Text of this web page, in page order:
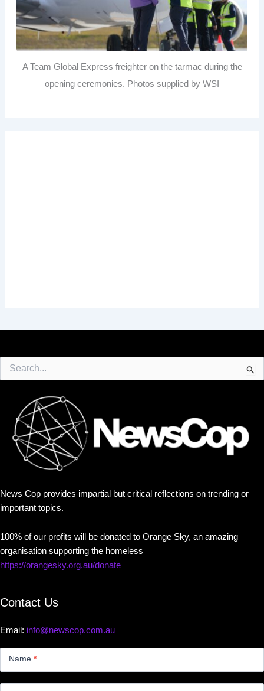
A Team Global Express freighter on the tarmac during the
opening ceremonies. Photos supplied by WSI
for:
News Cop provides impartial but critical reflections on trending or
important topics.
100% of our profits will be donated to Orange Sky, an amazing
organisation supporting the homeless
https://orangesky.org.au/donate
Contact Us
Email: info@newscop.com.au
Name *